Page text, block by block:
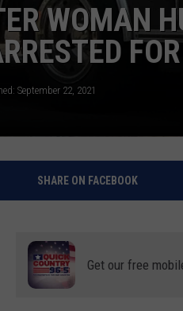
WOMAN
September 22, 2021
SHARE ON FACEBOOK
Get our free